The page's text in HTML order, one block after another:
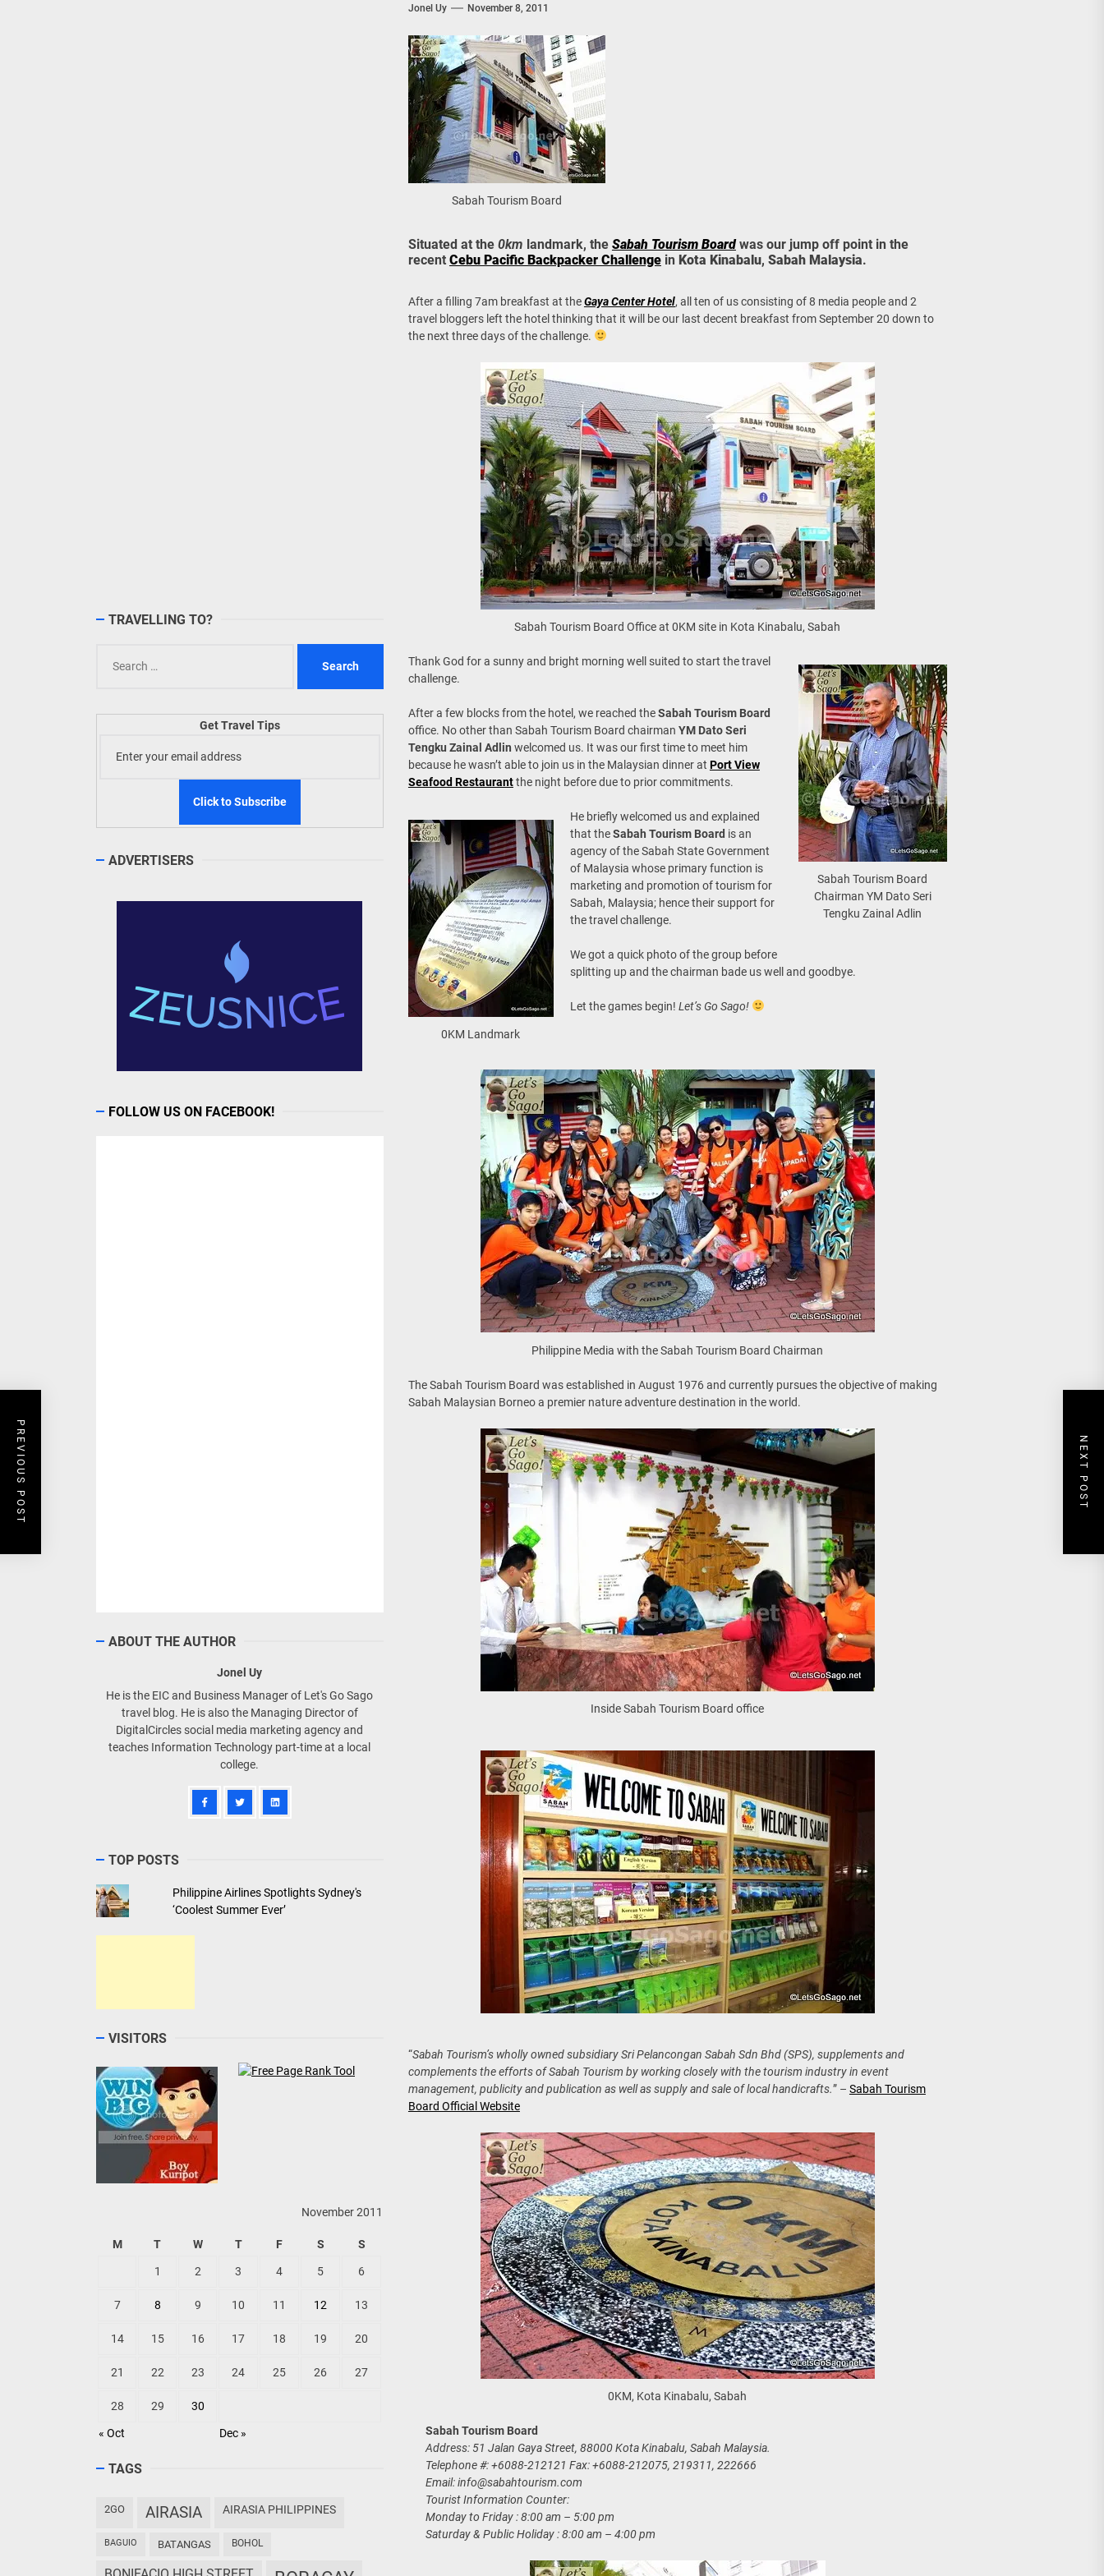
TIEZA Onwards 2026: “Building Tourism Together” via Infrastructure, Heritage, Investments
Building Tourism Together: TIEZA Opens Club Intramuros Golf Course for More Sunday Public Activities
WeTAP Wraps-Up Productive Year in 3rd GenMeet; Sets Sights for 2026
Jonel Uy November 8, 2011
Sabah Tourism Board
Situated at the 0km landmark, the Sabah Tourism Boardwas our jump off point in the
recent Cebu Pacific Backpacker Challengein Kota Kinabalu, Sabah Malaysia.
After a filling 7am breakfast at theGaya Center Hotel, all ten of us consisting of 8 media people and 2
travel bloggers left the hotel thinking that it will be our last decent breakfast from September 20 down to
the next three days of the challenge.
Sabah Tourism Board Office at 0KM site in Kota Kinabalu, Sabah
Sabah Tourism Board
Chairman YM Dato Seri
Tengku Zainal Adlin
Thank God for a sunny and bright morning well suited to start the travel
challenge.
After a few blocks from the hotel, we reached theSabah Tourism Board
office. No other than Sabah Tourism Board chairman YM Dato Seri
Tengku Zainal Adlin welcomed us. It was our first time to meet him
because he wasn’t able to join us in the Malaysian dinner at Port View
Seafood Restaurantthe night before due to prior commitments.
0KM Landmark
He briefly welcomed us and explained
that theSabah Tourism Board is an
agency of the Sabah State Government
of Malaysia whose primary function is
marketing and promotion of tourism for
Sabah, Malaysia; hence their support for
the travel challenge.
We got a quick photo of the group before
splitting up and the chairman bade us well and goodbye.
Let the games begin! Let’s Go Sago!
Philippine Media with the Sabah Tourism Board Chairman
The Sabah Tourism Board was established in August 1976 and currently pursues the objective of making
Sabah Malaysian Borneo a premier nature adventure destination in the world.
Inside Sabah Tourism Board office
“Sabah Tourism’s wholly owned subsidiary Sri Pelancongan Sabah Sdn Bhd (SPS), supplements and
complements the efforts of Sabah Tourism by working closely with the tourism industry in event
management, publicity and publication as well as supply and sale of local handicrafts.” – Sabah Tourism
Board Official Website
0KM, Kota Kinabalu, Sabah
Sabah Tourism Board
Address: 51 Jalan Gaya Street, 88000 Kota Kinabalu, Sabah Malaysia.
Telephone #: +6088-212121 Fax: +6088-212075, 219311, 222666
Email:info@sabahtourism.com
Tourist Information Counter:
Monday to Friday : 8:00 am – 5:00 pm
Saturday & Public Holiday : 8:00 am – 4:00 pm
PREVIOUS POST NEXT POST
TRAVELLING TO?
for:
Get Travel Tips
ADVERTISERS
FOLLOW US ON FACEBOOK!
ABOUT THE AUTHOR
Jonel Uy
He is the EIC and Business Manager of Let's Go Sago
travel blog. He is also the Managing Director of
DigitalCircles social media marketing agency and
teaches Information Technology part-time at a local
college.
TOP POSTS
Philippine Airlines Spotlights Sydney's
‘Coolest Summer Ever’
VISITORS
November 2011
M T W T F S S
« Oct Dec »
1 2 3 4 5 6
7 8 9 10 11 12 13
14 15 16 17 18 19 20
21 22 23 24 25 26 27
28 29 30
TAGS
2GO AIRASIA AIRASIA PHILIPPINES
BAGUIO BATANGAS BOHOL